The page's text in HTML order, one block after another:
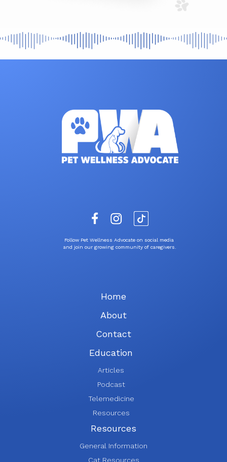
Follow Pet Wellness Advocate on social media
and join our growing community of caregivers.
Home
About
Contact
Education
Articles
Podcast
Telemedicine
Resources
Resources
General Information
Cat Resources